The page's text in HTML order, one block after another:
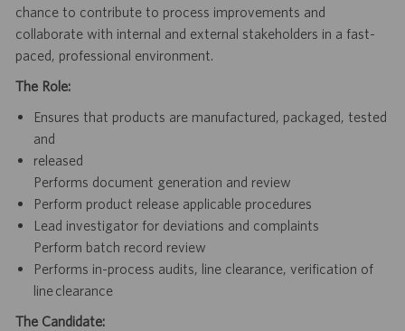
chance to contribute to process improvements and
collaborate with internal and external stakeholders in a fast-
paced, professional environment.
The Role:
Ensures that products are manufactured, packaged, tested
and
released
Performs document generation and review
Perform product release applicable procedures
Lead investigator for deviations and complaints
Perform batch record review
Performs in-process audits, line clearance, verification of
line clearance
The Candidate: